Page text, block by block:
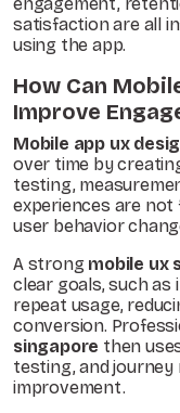
satisfaction are all
using the app.
How Can
Improve
Mobile app ux
over time by
testing,
experiences are not
user behavior
A strong mobile ux
clear goals, such
repeat usage,
conversion.
singapore then
testing, and
improvement.